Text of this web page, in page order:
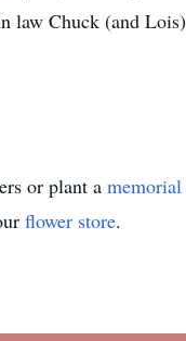
law Chuck (and
or plant a memorial
flower store.